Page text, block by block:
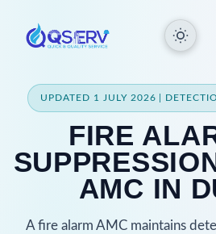
UPDATED 1 JULY 2026 |
FIRE
AMC IN
A fire alarm AMC maintains